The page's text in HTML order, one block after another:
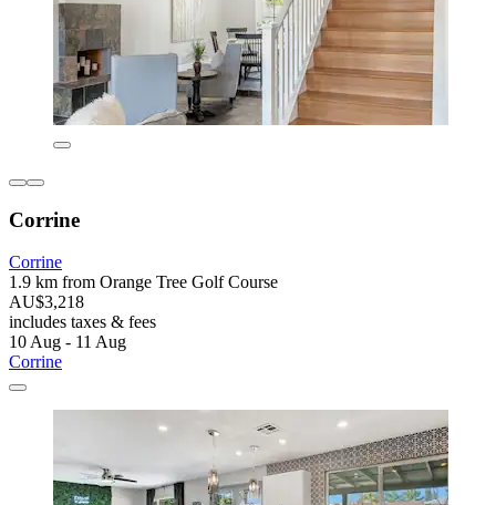
Corrine
Corrine
1.9 km from Orange Tree Golf Course
AU$3,218
includes taxes & fees
10 Aug - 11 Aug
Corrine